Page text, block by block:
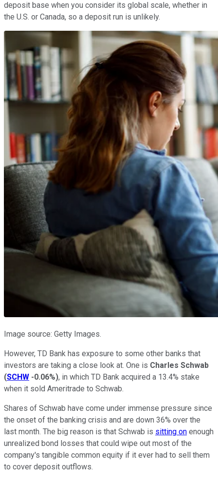
deposit base when you consider its global scale, whether in
the U.S. or Canada, so a deposit run is unlikely.
Image source: Getty Images.
However, TD Bank has exposure to some other banks that
investors are taking a close look at. One is Charles Schwab
(SCHW -0.06%), in which TD Bank acquired a 13.4% stake
when it sold Ameritrade to Schwab.
Shares of Schwab have come under immense pressure since
the onset of the banking crisis and are down 36% over the
last month. The big reason is that Schwab is sitting on enough
unrealized bond losses that could wipe out most of the
company's tangible common equity if it ever had to sell them
to cover deposit outflows.